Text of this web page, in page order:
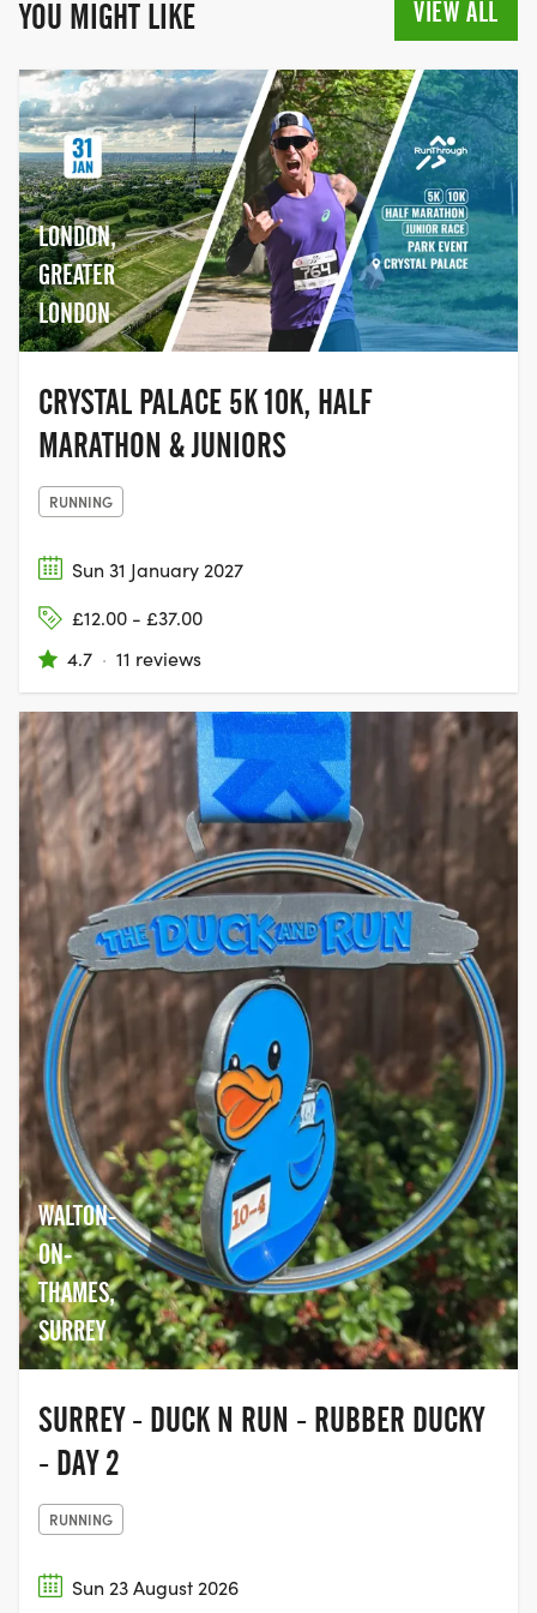
cancer over the last quarter of a century.
In 2019, for the first time, the Race for Life
opened its doors to men to participate
too, making it a truly inclusive event,
giving people the chance to come
together with their family and friends,
and join the movement to help beat
cancer.
YOU MIGHT LIKE VIEW ALL
LONDON,
GREATER
LONDON
CRYSTAL PALACE 5K 10K, HALF
MARATHON & JUNIORS
RUNNING
Sun 31 January 2027
£12.00 - £37.00
4.7 · 11 reviews
WALTON-
ON-
THAMES,
SURREY
SURREY - DUCK N RUN - RUBBER DUCKY
- DAY 2
RUNNING
Sun 23 August 2026